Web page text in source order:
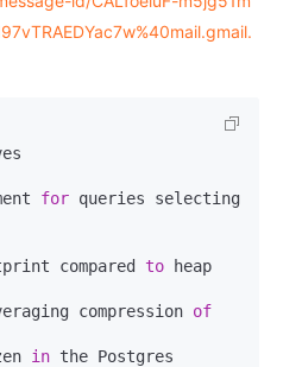
for queries selecting
compared to
compression of
in the Postgres